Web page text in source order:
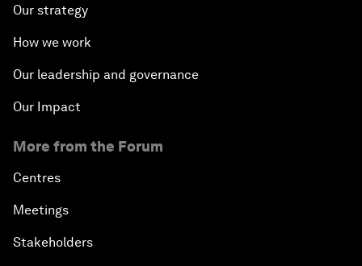
Our strategy
How we work
Our leadership and governance
Our Impact
More from the Forum
Centres
Meetings
Stakeholders